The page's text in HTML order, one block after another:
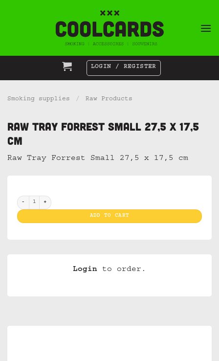
LOGIN / REGISTER
Smoking supplies / Raw Products
Raw Tray Forrest Small 27,5 x 17,5
cm
Raw Tray Forrest Small 27,5 x 17,5 cm
Raw Tray Forrest Small 27,5 x 17,5 cm quantity
ADD TO CART
Login to order.